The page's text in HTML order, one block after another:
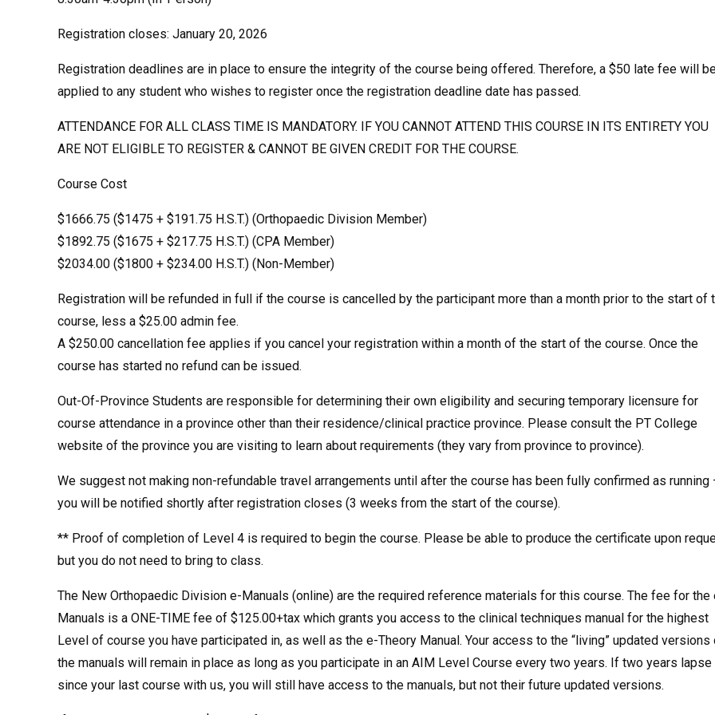
Registration closes: January 20, 2026
Registration deadlines are in place to ensure the integrity of the course being offered. Therefore, a $50 late fee will
applied to any student who wishes to register once the registration deadline date has passed.
ATTENDANCE FOR ALL CLASS TIME IS MANDATORY. IF YOU CANNOT ATTEND THIS COURSE IN ITS ENTIRETY YOU
ARE NOT ELIGIBLE TO REGISTER & CANNOT BE GIVEN CREDIT FOR THE COURSE.
Course Cost
$1666.75 ($1475 + $191.75 H.S.T.) (Orthopaedic Division Member)
$1892.75 ($1675 + $217.75 H.S.T.) (CPA Member)
$2034.00 ($1800 + $234.00 H.S.T.) (Non-Member)
Registration will be refunded in full if the course is cancelled by the participant more than a month prior to the start of
course, less a $25.00 admin fee.
A $250.00 cancellation fee applies if you cancel your registration within a month of the start of the course. Once the
course has started no refund can be issued.
Out-Of-Province Students are responsible for determining their own eligibility and securing temporary licensure for
course attendance in a province other than their residence/clinical practice province. Please consult the PT College
website of the province you are visiting to learn about requirements (they vary from province to province).
We suggest not making non-refundable travel arrangements until after the course has been fully confirmed as running
you will be notified shortly after registration closes (3 weeks from the start of the course).
** Proof of completion of Level 4 is required to begin the course. Please be able to produce the certificate upon
but you do not need to bring to class.
The New Orthopaedic Division e-Manuals (online) are the required reference materials for this course. The fee for the
Manuals is a ONE-TIME fee of $125.00+tax which grants you access to the clinical techniques manual for the highest
Level of course you have participated in, as well as the e-Theory Manual. Your access to the “living” updated versions
the manuals will remain in place as long as you participate in an AIM Level Course every two years. If two years lapse
since your last course with us, you will still have access to the manuals, but not their future updated versions.